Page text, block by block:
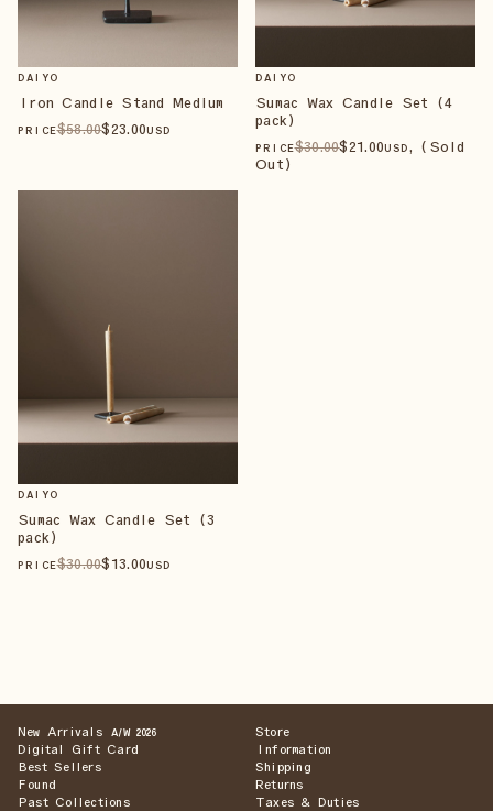
DAIYO
Iron Candle Stand Medium
PRICE$58.00$23.00USD
DAIYO
Sumac Wax Candle Set (4
pack)
PRICE$30.00$21.00USD , (Sold
Out)
DAIYO
Sumac Wax Candle Set (3
pack)
PRICE$30.00$13.00USD
New Arrivals A/W 2026
Digital Gift Card
Best Sellers
Found
Past Collections
Store
Information
Shipping
Returns
Taxes & Duties